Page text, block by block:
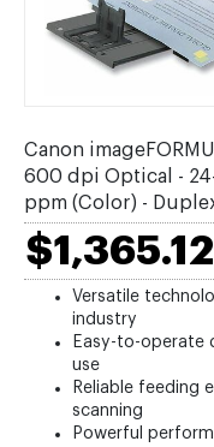
Canon
600 dpi Optical -
ppm (Color) -
$1,365.12
Versatile
industry
Easy-to-operate
use
Reliable feeding
scanning
Powerful